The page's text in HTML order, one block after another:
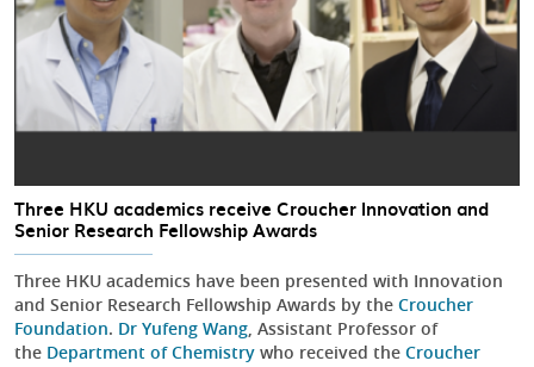
Three HKU academics receive Croucher Innovation and
Senior Research Fellowship Awards
Three HKU academics have been presented with Innovation
and Senior Research Fellowship Awards by the Croucher
Foundation. Dr Yufeng Wang, Assistant Professor of
the Department of Chemistry who received the Croucher